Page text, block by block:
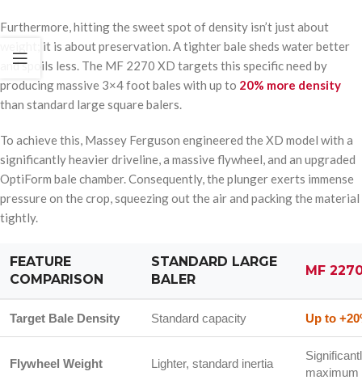
Furthermore, hitting the sweet spot of density isn’t just about
weight; it is about preservation. A tighter bale sheds water better
and spoils less. The MF 2270 XD targets this specific need by
producing massive 3×4 foot bales with up to 20% more density
than standard large square balers.
To achieve this, Massey Ferguson engineered the XD model with a
significantly heavier driveline, a massive flywheel, and an upgraded
OptiForm bale chamber. Consequently, the plunger exerts immense
pressure on the crop, squeezing out the air and packing the material
tightly.
FEATURE
COMPARISON
STANDARD LARGE
BALER
MF
Target Bale Density Standard capacity Up to
Flywheel Weight Lighter, standard inertia
maximum